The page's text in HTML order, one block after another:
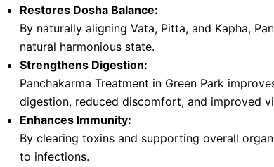
Restores Dosha Balance:
By naturally aligning Vata, Pitta, and Kapha,
natural harmonious state.
Strengthens Digestion:
Panchakarma Treatment in Green Park
digestion, reduced discomfort, and improved
Enhances Immunity:
By clearing toxins and supporting overall
to infections.